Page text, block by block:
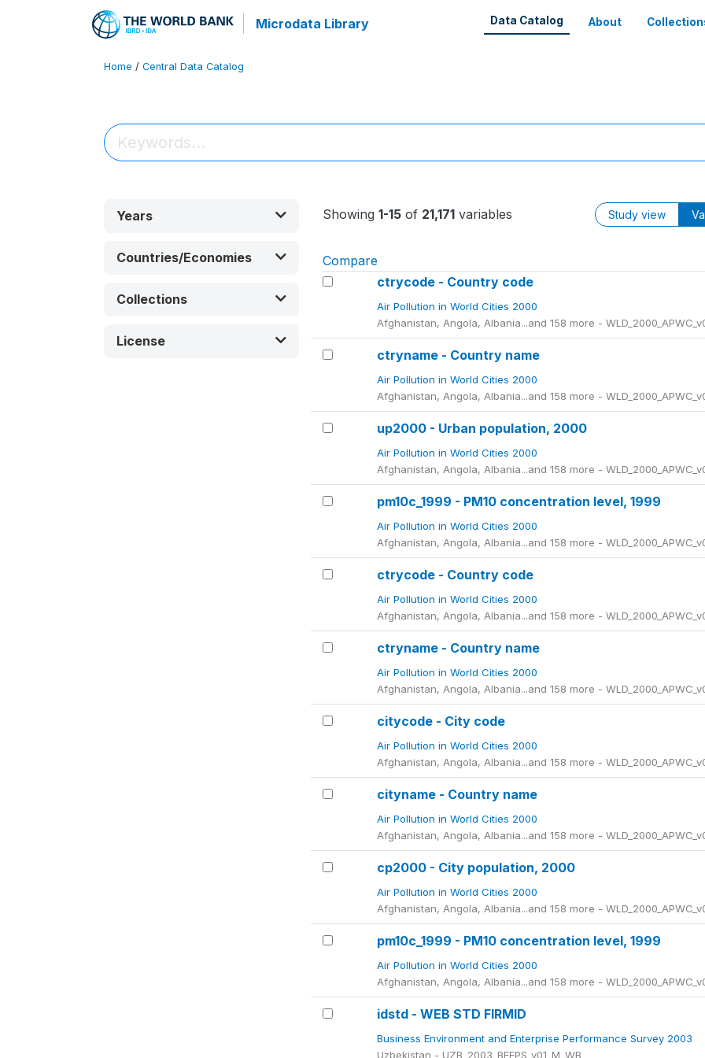
Microdata Library Data Catalog About
Home / Central Data Catalog
Years
Countries/Economies
Collections
License
Showing 1-15of 21,171variables Study view
Compare
ctrycode - Country code
Air Pollution in World Cities 2000
Afghanistan, Angola, Albania...and 158 more -
ctryname - Country name
Air Pollution in World Cities 2000
Afghanistan, Angola, Albania...and 158 more -
up2000 - Urban population, 2000
Air Pollution in World Cities 2000
Afghanistan, Angola, Albania...and 158 more -
pm10c_1999 - PM10 concentration level, 1999
Air Pollution in World Cities 2000
Afghanistan, Angola, Albania...and 158 more -
ctrycode - Country code
Air Pollution in World Cities 2000
Afghanistan, Angola, Albania...and 158 more -
ctryname - Country name
Air Pollution in World Cities 2000
Afghanistan, Angola, Albania...and 158 more -
citycode - City code
Air Pollution in World Cities 2000
Afghanistan, Angola, Albania...and 158 more -
cityname - Country name
Air Pollution in World Cities 2000
Afghanistan, Angola, Albania...and 158 more -
cp2000 - City population, 2000
Air Pollution in World Cities 2000
Afghanistan, Angola, Albania...and 158 more -
pm10c_1999 - PM10 concentration level, 1999
Air Pollution in World Cities 2000
Afghanistan, Angola, Albania...and 158 more -
idstd - WEB STD FIRMID
Business Environment and Enterprise Performance Survey 2003
Uzbekistan - UZB_2003_BEEPS_v01_M_WB